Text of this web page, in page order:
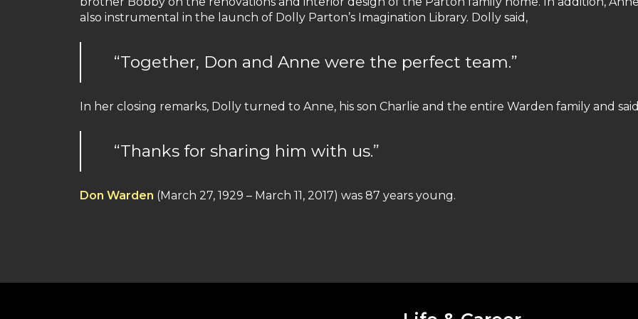
also instrumental in the launch of Dolly Parton’s Imagination Library. Dolly said,
“Together, Don and Anne were the perfect team.”
In her closing remarks, Dolly turned to Anne, his son Charlie and the entire Warden family and
“Thanks for sharing him with us.”
Don Warden (March 27, 1929 – March 11, 2017) was 87 years young.